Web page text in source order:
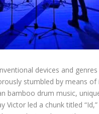
devices and
stumbled by means
bamboo drum music,
Victor led a chunk titled